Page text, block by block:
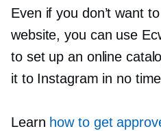
Even if you don’t want
website, you can use
to set up an online
it to Instagram in no
Learn how to get